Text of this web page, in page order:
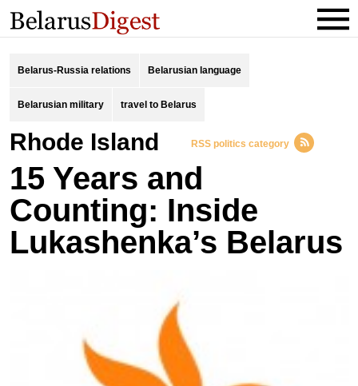
Belarus-Russia relations Belarusian language
Belarusian military travel to Belarus
Rhode Island RSS politics category
15 Years and
Counting: Inside
Lukashenka’s Belarus